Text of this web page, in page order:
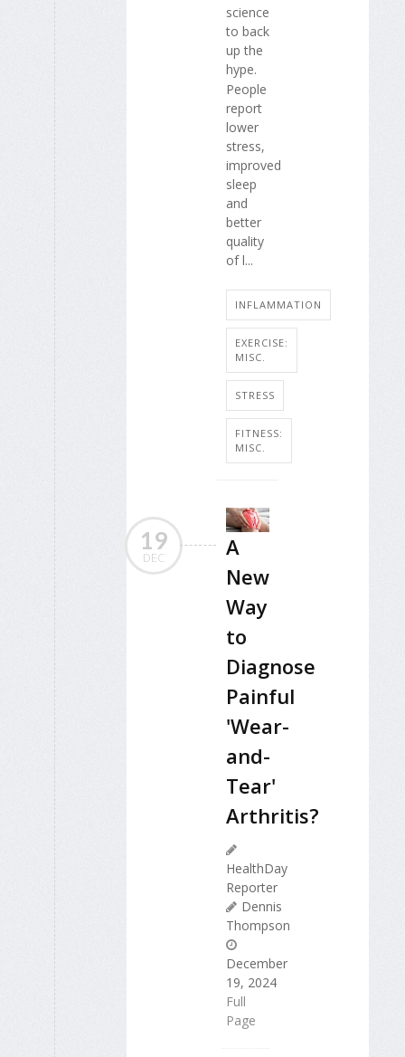
science
to back
up the
hype.
People
report
lower
stress,
improved
sleep
and
better
quality
of l...
INFLAMMATION
EXERCISE:
MISC.
STRESS
FITNESS:
MISC.
19
DEC
A
New
Way
to
Diagnose
Painful
'Wear-
and-
Tear'
Arthritis?
HealthDay
Reporter
Dennis
Thompson
December
19, 2024
Full
Page